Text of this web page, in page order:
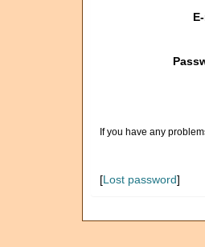
If you have any
[Lost password]